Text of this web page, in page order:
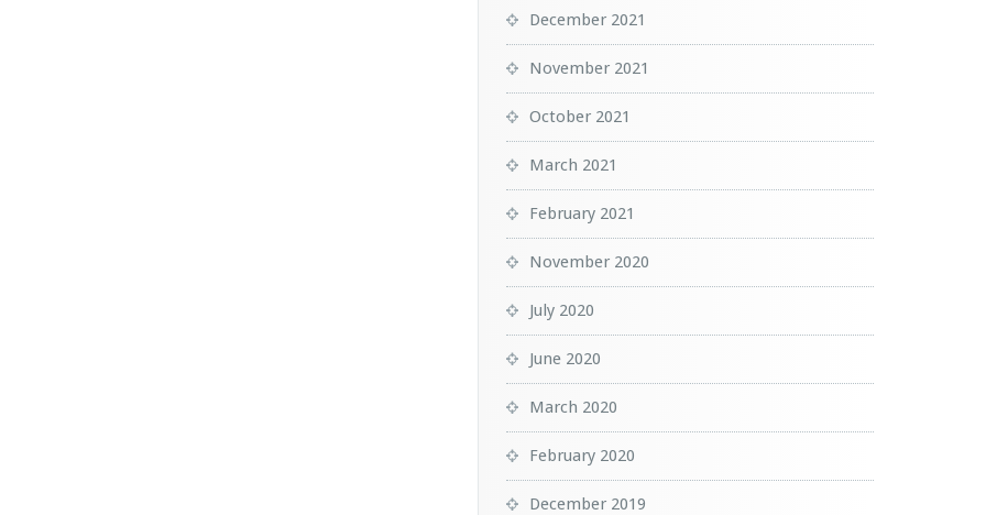
December 2021
November 2021
October 2021
March 2021
February 2021
November 2020
July 2020
June 2020
March 2020
February 2020
December 2019